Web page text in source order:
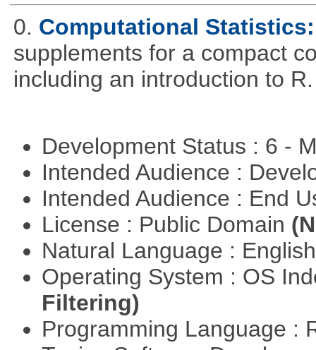
0. Computational
supplements for a compact
including an introduction to R.
Development Status : 6 -
Intended Audience :
Intended Audience : End
License : Public Domain
Natural Language :
Operating System : OS
Filtering)
Programming Language :